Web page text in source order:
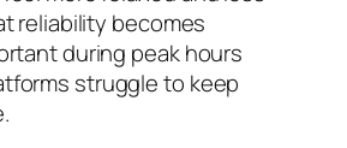
reliability becomes
during peak hours
struggle to keep